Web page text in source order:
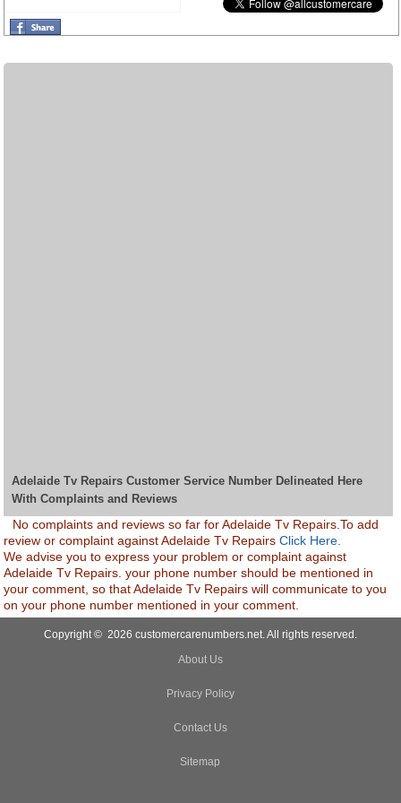
Adelaide Tv Repairs Customer Service Number Delineated Here
With Complaints and Reviews
No complaints and reviews so far for Adelaide Tv Repairs.To add
review or complaint against Adelaide Tv RepairsClick Here.
We advise you to express your problem or complaint against
Adelaide Tv Repairs. your phone number should be mentioned in
your comment, so that Adelaide Tv Repairs will communicate to you
on your phone number mentioned in your comment.
Copyright © 2026 customercarenumbers.net. All rights reserved.
About Us
Privacy Policy
Contact Us
Sitemap